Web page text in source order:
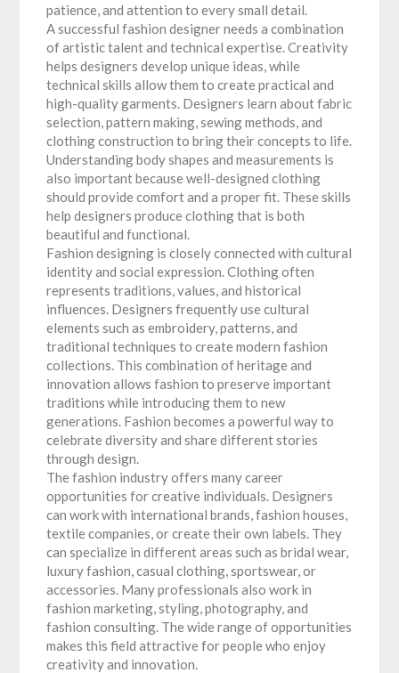
patience, and attention to every small detail.
A successful fashion designer needs a combination
of artistic talent and technical expertise. Creativity
helps designers develop unique ideas, while
technical skills allow them to create practical and
high-quality garments. Designers learn about fabric
selection, pattern making, sewing methods, and
clothing construction to bring their concepts to life.
Understanding body shapes and measurements is
also important because well-designed clothing
should provide comfort and a proper fit. These skills
help designers produce clothing that is both
beautiful and functional.
Fashion designing is closely connected with cultural
identity and social expression. Clothing often
represents traditions, values, and historical
influences. Designers frequently use cultural
elements such as embroidery, patterns, and
traditional techniques to create modern fashion
collections. This combination of heritage and
innovation allows fashion to preserve important
traditions while introducing them to new
generations. Fashion becomes a powerful way to
celebrate diversity and share different stories
through design.
The fashion industry offers many career
opportunities for creative individuals. Designers
can work with international brands, fashion houses,
textile companies, or create their own labels. They
can specialize in different areas such as bridal wear,
luxury fashion, casual clothing, sportswear, or
accessories. Many professionals also work in
fashion marketing, styling, photography, and
fashion consulting. The wide range of opportunities
makes this field attractive for people who enjoy
creativity and innovation.